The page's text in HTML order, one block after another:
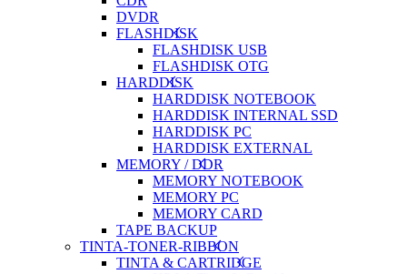
DVDR
FLASHDISK
FLASHDISK USB
FLASHDISK OTG
HARDDISK
HARDDISK NOTEBOOK
HARDDISK INTERNAL SSD
HARDDISK PC
HARDDISK EXTERNAL
MEMORY / DDR
MEMORY NOTEBOOK
MEMORY PC
MEMORY CARD
TAPE BACKUP
TINTA-TONER-RIBBON
TINTA & CARTRIDGE